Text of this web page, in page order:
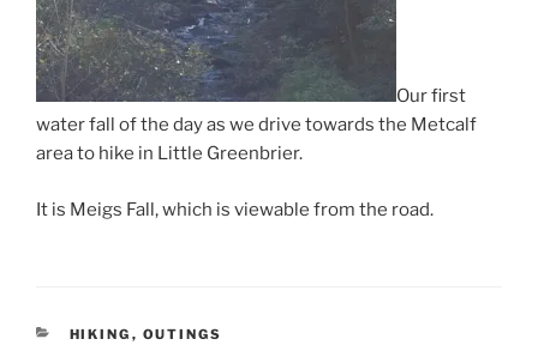
Our first
water fall of the day as we drive towards the Metcalf
area to hike in Little Greenbrier.
It is Meigs Fall, which is viewable from the road.
CATEGORIES
HIKING , OUTINGS